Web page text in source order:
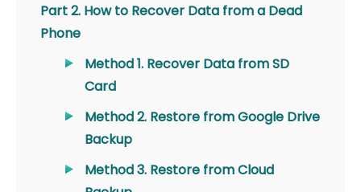
Part 2. How to Recover Data from a Dead
Phone
Method 1. Recover Data from SD
Card
Method 2. Restore from Google Drive
Backup
Method 3. Restore from Cloud